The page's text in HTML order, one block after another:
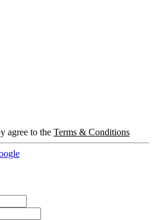
agree to the Terms & Conditions